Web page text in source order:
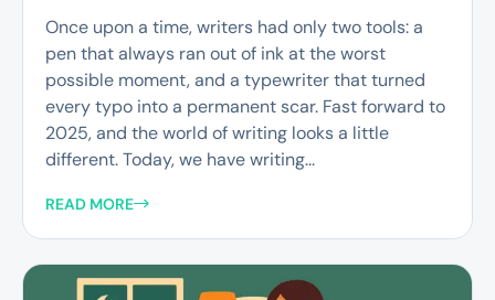
Once upon a time, writers had only two tools: a
pen that always ran out of ink at the worst
possible moment, and a typewriter that turned
every typo into a permanent scar. Fast forward to
2025, and the world of writing looks a little
different. Today, we have writing...
READ MORE